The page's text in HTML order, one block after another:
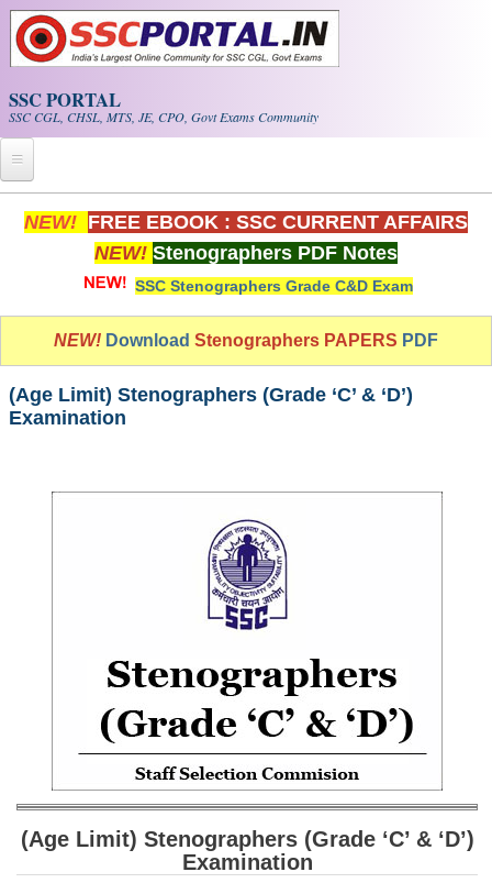
Skip to main content
SSC PORTAL
SSC CGL, CHSL, MTS, JE, CPO, Govt Exams Community
Home
Whats New!
Exam Calendar
PDF NOTES
SSC CGL Tier-1 PDF NOTES
SSC CGL (Tier-1) हिन्दी PDF Notes
Scientific Assistant(IMD) PDF Notes
SSC Junior Engineer Notes
FREE Current Affairs
SSC CGL PDF Ebooks
SSC CHSL PDF Ebooks
SSC CGL
NEW! FREE EBOOK : SSC CURRENT AFFAIRS
NEW! Stenographers PDF Notes
SSC Stenographers Grade C&D Exam
NEW! Download Stenographers PAPERS PDF
(Age Limit) Stenographers (Grade ‘C’ & ‘D’)
Examination
(Age Limit) Stenographers (Grade ‘C’ & ‘D’)
Examination